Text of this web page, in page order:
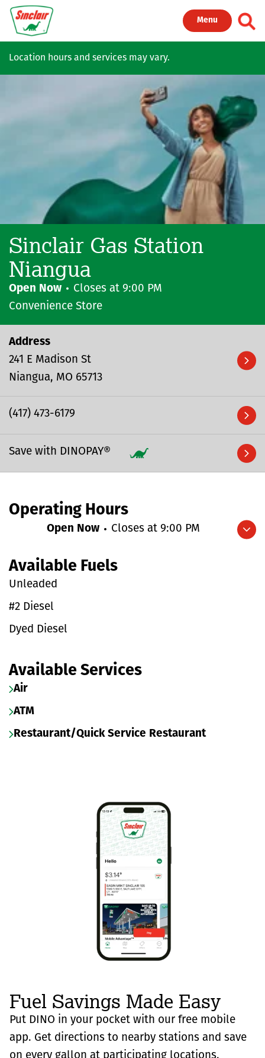
Skip to main content
Menu
Location hours and services may vary.
Sinclair Gas Station
Niangua
Open Now Closes at 9:00 PM
Convenience Store
Address
241 E Madison St
Niangua
MO 65713
(417) 473-6179
Save with DINOPAY®
Operating Hours
Expand/collapse hours
Open Now Closes at 9:00 PM
Available Fuels
Unleaded
#2 Diesel
Dyed Diesel
Available Services
Air
ATM
Restaurant/Quick Service Restaurant
Fuel Savings Made Easy
Put DINO in your pocket with our free mobile
app. Get directions to nearby stations and save